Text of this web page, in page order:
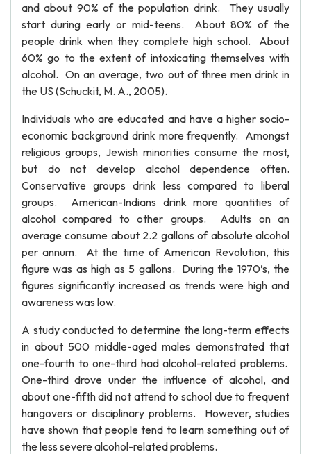
and about 90% of the population drink. They usually
start during early or mid-teens. About 80% of the
people drink when they complete high school. About
60% go to the extent of intoxicating themselves with
alcohol. On an average, two out of three men drink in
the US (Schuckit, M. A., 2005).
Individuals who are educated and have a higher socio-
economic background drink more frequently. Amongst
religious groups, Jewish minorities consume the most,
but do not develop alcohol dependence often.
Conservative groups drink less compared to liberal
groups. American-Indians drink more quantities of
alcohol compared to other groups. Adults on an
average consume about 2.2 gallons of absolute alcohol
per annum. At the time of American Revolution, this
figure was as high as 5 gallons. During the 1970’s, the
figures significantly increased as trends were high and
awareness was low.
A study conducted to determine the long-term effects
in about 500 middle-aged males demonstrated that
one-fourth to one-third had alcohol-related problems.
One-third drove under the influence of alcohol, and
about one-fifth did not attend to school due to frequent
hangovers or disciplinary problems. However, studies
have shown that people tend to learn something out of
the less severe alcohol-related problems.